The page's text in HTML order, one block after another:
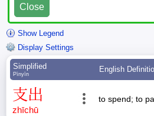
Close
Show Legend
Display Settings
Simplified
Pīnyīn
English
支出
zhīchū
to spend; to